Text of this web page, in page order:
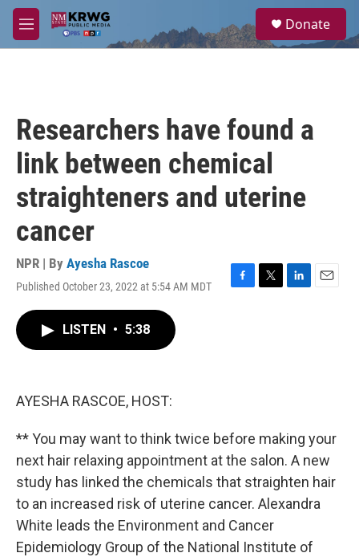
Skip to main content
M
e
a
Donate
Researchers have found a
link between chemical
straighteners and uterine
cancer
NPR | By Ayesha Rascoe
Published October 23, 2022 at 5:54 AM MDT
F
T
L
E
LISTEN • 5:38
AYESHA RASCOE, HOST:
** You may want to think twice before making your
next hair relaxing appointment at the salon. A new
study has linked the chemicals that straighten hair
to an increased risk of uterine cancer. Alexandra
White leads the Environment and Cancer
Epidemiology Group of the National Institute of